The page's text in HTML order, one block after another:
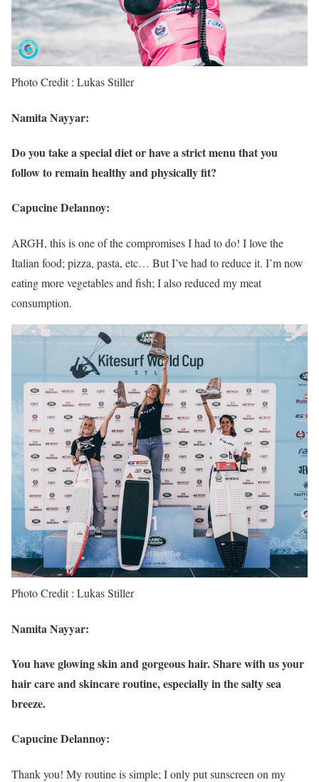
Photo Credit : Lukas Stiller
Namita Nayyar:
Do you take a special diet or have a strict menu that you
follow to remain healthy and physically fit?
Capucine Delannoy:
ARGH, this is one of the compromises I had to do! I love the
Italian food; pizza, pasta, etc… But I’ve had to reduce it. I’m now
eating more vegetables and fish; I also reduced my meat
consumption.
Photo Credit : Lukas Stiller
Namita Nayyar:
You have glowing skin and gorgeous hair. Share with us your
hair care and skincare routine, especially in the salty sea
breeze.
Capucine Delannoy:
Thank you! My routine is simple; I only put sunscreen on my